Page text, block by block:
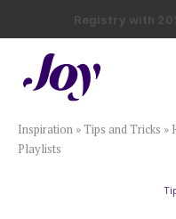
Registry with
Registry with
Plan & Invite
Wedding
Inspiration »Tips and Tricks »
Playlists